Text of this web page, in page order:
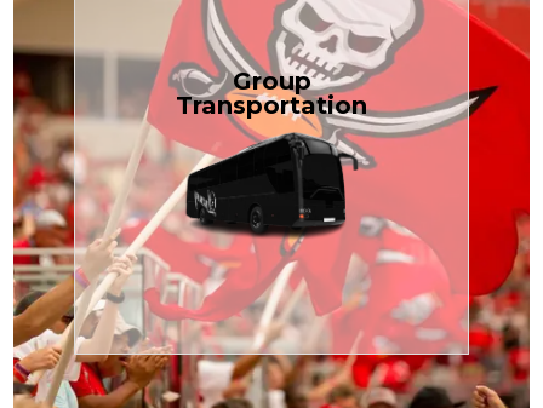
Group
Transportation
Group
Transportation
Traveling with a group or extra
luggage? TCLimoServices Mini-
Bus is perfect for Disney, events, or
weddings — reliable, efficient, and
built for your needs.
Book Now